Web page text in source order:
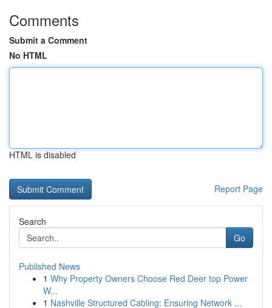
Comments
Submit a Comment
No HTML
HTML is disabled
Report Page
Search
Go
Published News
1 Why Property Owners Choose Red Deer top Power
W...
1 Nashville Structured Cabling: Ensuring Network ...